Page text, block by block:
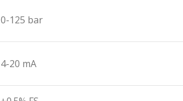
0-125 bar
4-20 mA